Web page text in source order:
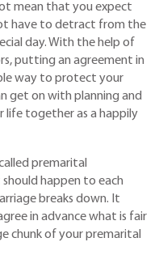
mean that you expect
have to detract from the
day. With the help of
putting an agreement in
way to protect your
get on with planning and
life together as a happily
premarital
happen to each
breaks down. It
in advance what is fair
chunk of your premarital